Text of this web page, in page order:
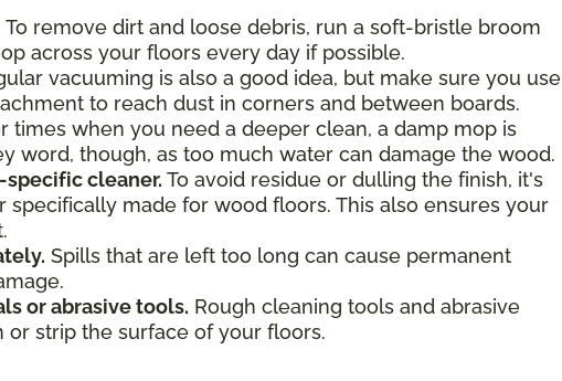
To remove dirt and loose debris, run a soft-bristle broom
across your floors every day if possible.
vacuuming is also a good idea, but make sure you use
to reach dust in corners and between boards.
times when you need a deeper clean, a damp mop is
word, though, as too much water can damage the wood.
cleaner. To avoid residue or dulling the finish, it's
specifically made for wood floors. This also ensures your
Spills that are left too long can cause permanent
or abrasive tools. Rough cleaning tools and abrasive
or strip the surface of your floors.